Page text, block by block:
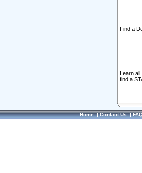
Find a
Learn
find a
Home|Contact Us|